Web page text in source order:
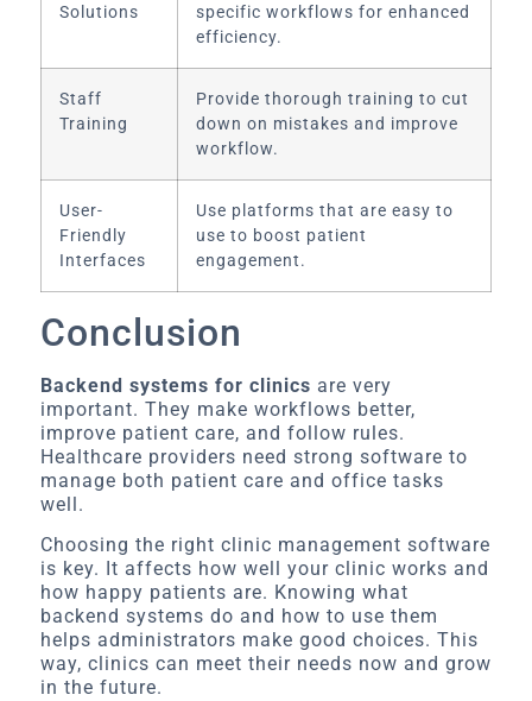
Solutions
specific workflows for enhanced
efficiency.
Staff
Training
Provide thorough training to cut
down on mistakes and improve
workflow.
User-
Friendly
Interfaces
Use platforms that are easy to
use to boost patient
engagement.
Conclusion
Backend systems for clinics are very
important. They make workflows better,
improve patient care, and follow rules.
Healthcare providers need strong software to
manage both patient care and office tasks
well.
Choosing the right clinic management software
is key. It affects how well your clinic works and
how happy patients are. Knowing what
backend systems do and how to use them
helps administrators make good choices. This
way, clinics can meet their needs now and grow
in the future.